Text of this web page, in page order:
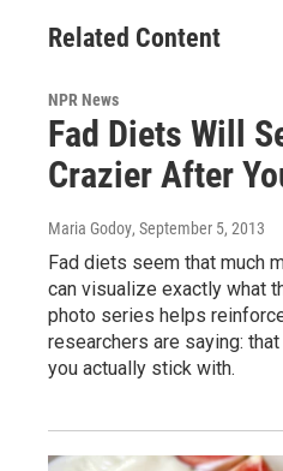
Related Content
NPR News
Fad Diets Will
Crazier After
Maria Godoy, September 5, 2013
Fad diets seem that much
can visualize exactly what
photo series helps
researchers are saying:
you actually stick with.